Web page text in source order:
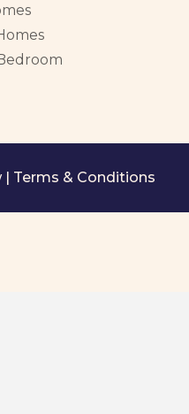
| Terms & Conditions